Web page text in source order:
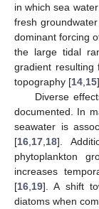
in which sea
fresh
dominant forcing
the large tidal
gradient resulting
topography [14 15].
Diverse
documented. In
seawater is
[16 17 18].
phytoplankton
increases
[16 19]. A shift
diatoms when